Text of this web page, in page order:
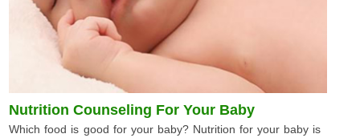
Nutrition Counseling For Your Baby
Which food is good for your baby? Nutrition for your baby is